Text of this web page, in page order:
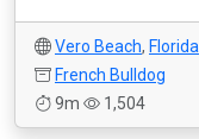
Vero Beach, Florida
French Bulldog
9m
1,504